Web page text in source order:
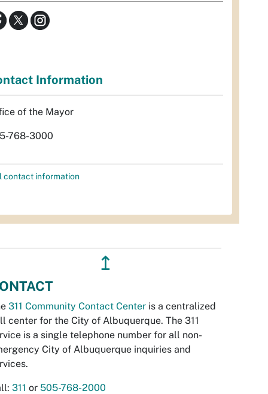
Information
of the Mayor
768-3000
contact information
↥
311 Community Contact Center is a centralized
center for the City of Albuquerque. The 311
is a single telephone number for all non-
City of Albuquerque inquiries and
311 or 505-768-2000